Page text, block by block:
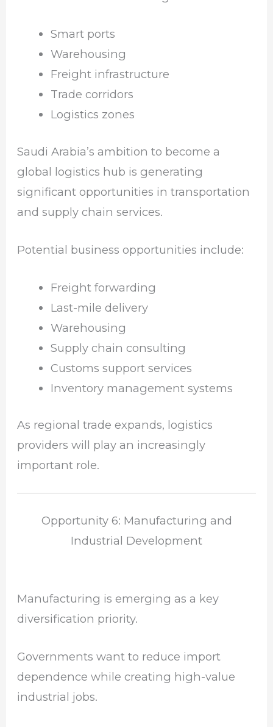
Smart ports
Warehousing
Freight infrastructure
Trade corridors
Logistics zones
Saudi Arabia’s ambition to become a
global logistics hub is generating
significant opportunities in transportation
and supply chain services.
Potential business opportunities include:
Freight forwarding
Last-mile delivery
Warehousing
Supply chain consulting
Customs support services
Inventory management systems
As regional trade expands, logistics
providers will play an increasingly
important role.
Opportunity 6: Manufacturing and
Industrial Development
Manufacturing is emerging as a key
diversification priority.
Governments want to reduce import
dependence while creating high-value
industrial jobs.